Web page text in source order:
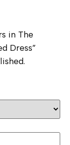
in The
Dress”